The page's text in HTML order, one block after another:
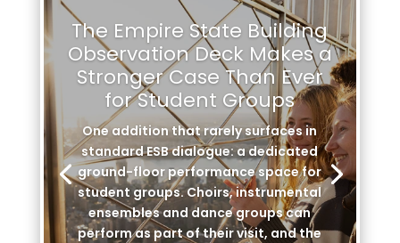
The Empire State Building
Observation Deck Makes a
Stronger Case Than Ever
for Student Groups
One addition that rarely surfaces in
standard ESB dialogue: a dedicated
ground-floor performance space for
student groups. Choirs, instrumental
ensembles and dance groups can
perform as part of their visit, and the